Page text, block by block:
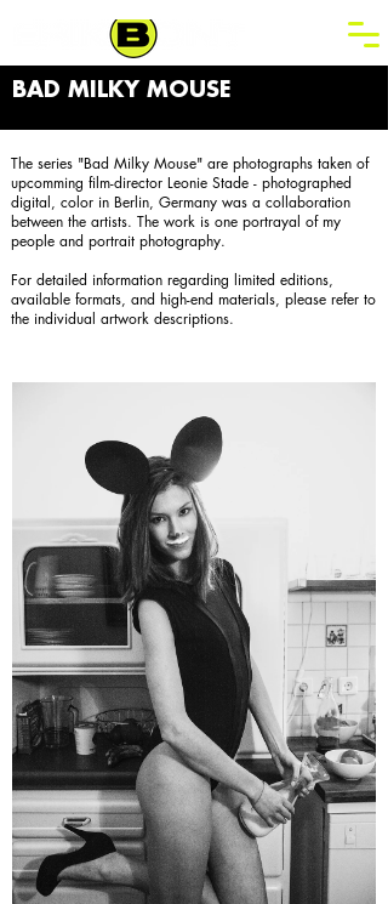
BAD MILKY MOUSE
The series "Bad Milky Mouse" are photographs taken of
upcomming film-director Leonie Stade - photographed
digital, color in Berlin, Germany was a collaboration
between the artists. The work is one portrayal of my
people and portrait photography.
For detailed information regarding limited editions,
available formats, and high-end materials, please refer to
the individual artwork descriptions.